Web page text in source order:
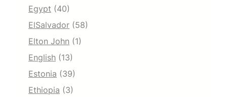
Egypt (40)
ElSalvador (58)
Elton John (1)
English (13)
Estonia (39)
Ethiopia (3)